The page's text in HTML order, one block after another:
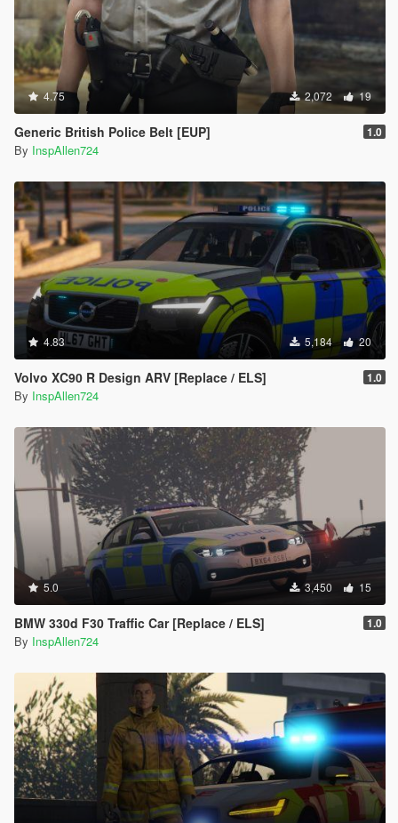
4.75 2,072 19
Generic British Police Belt [EUP] 1.0
By InspAllen724
4.83 5,184 20
Volvo XC90 R Design ARV [Replace / ELS] 1.0
By InspAllen724
5.0 3,450 15
BMW 330d F30 Traffic Car [Replace / ELS] 1.0
By InspAllen724